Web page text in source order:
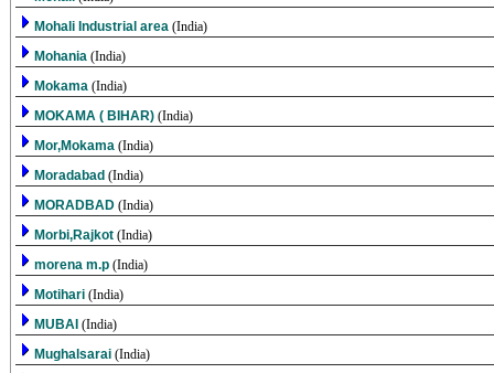
Mohali Industrial area (India)
Mohania (India)
Mokama (India)
MOKAMA ( BIHAR) (India)
Mor,Mokama (India)
Moradabad (India)
MORADBAD (India)
Morbi,Rajkot (India)
morena m.p (India)
Motihari (India)
MUBAI (India)
Mughalsarai (India)